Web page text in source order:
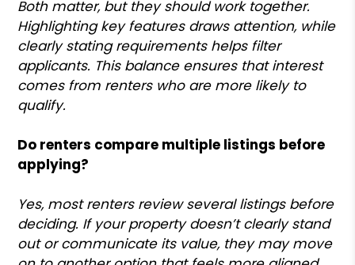
Both matter, but they should work together.
Highlighting key features draws attention, while
clearly stating requirements helps filter
applicants. This balance ensures that interest
comes from renters who are more likely to
qualify.
Do renters compare multiple listings before
applying?
Yes, most renters review several listings before
deciding. If your property doesn’t clearly stand
out or communicate its value, they may move